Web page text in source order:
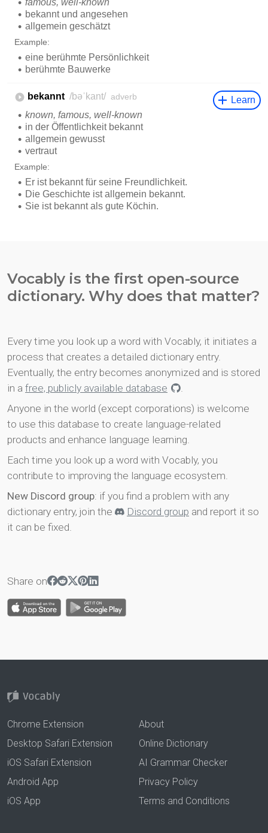
Vocably is the first open-source
dictionary. Why does that matter?
Every time you look up a word with Vocably, it initiates a
process that creates a detailed dictionary entry.
Eventually, the entry becomes anonymized and is stored
in a free, publicly available database
.
Anyone in the world (except corporations) is welcome
to use this database to create language-related
products and enhance language learning.
Each time you look up a word with Vocably, you
contribute to improving the language ecosystem.
New Discord group: if you find a problem with any
dictionary entry, join the
Discord group and report it so
it can be fixed.
Share on
Chrome Extension
Desktop Safari Extension
iOS Safari Extension
Android App
iOS App
About
Online Dictionary
AI Grammar Checker
Privacy Policy
Terms and Conditions